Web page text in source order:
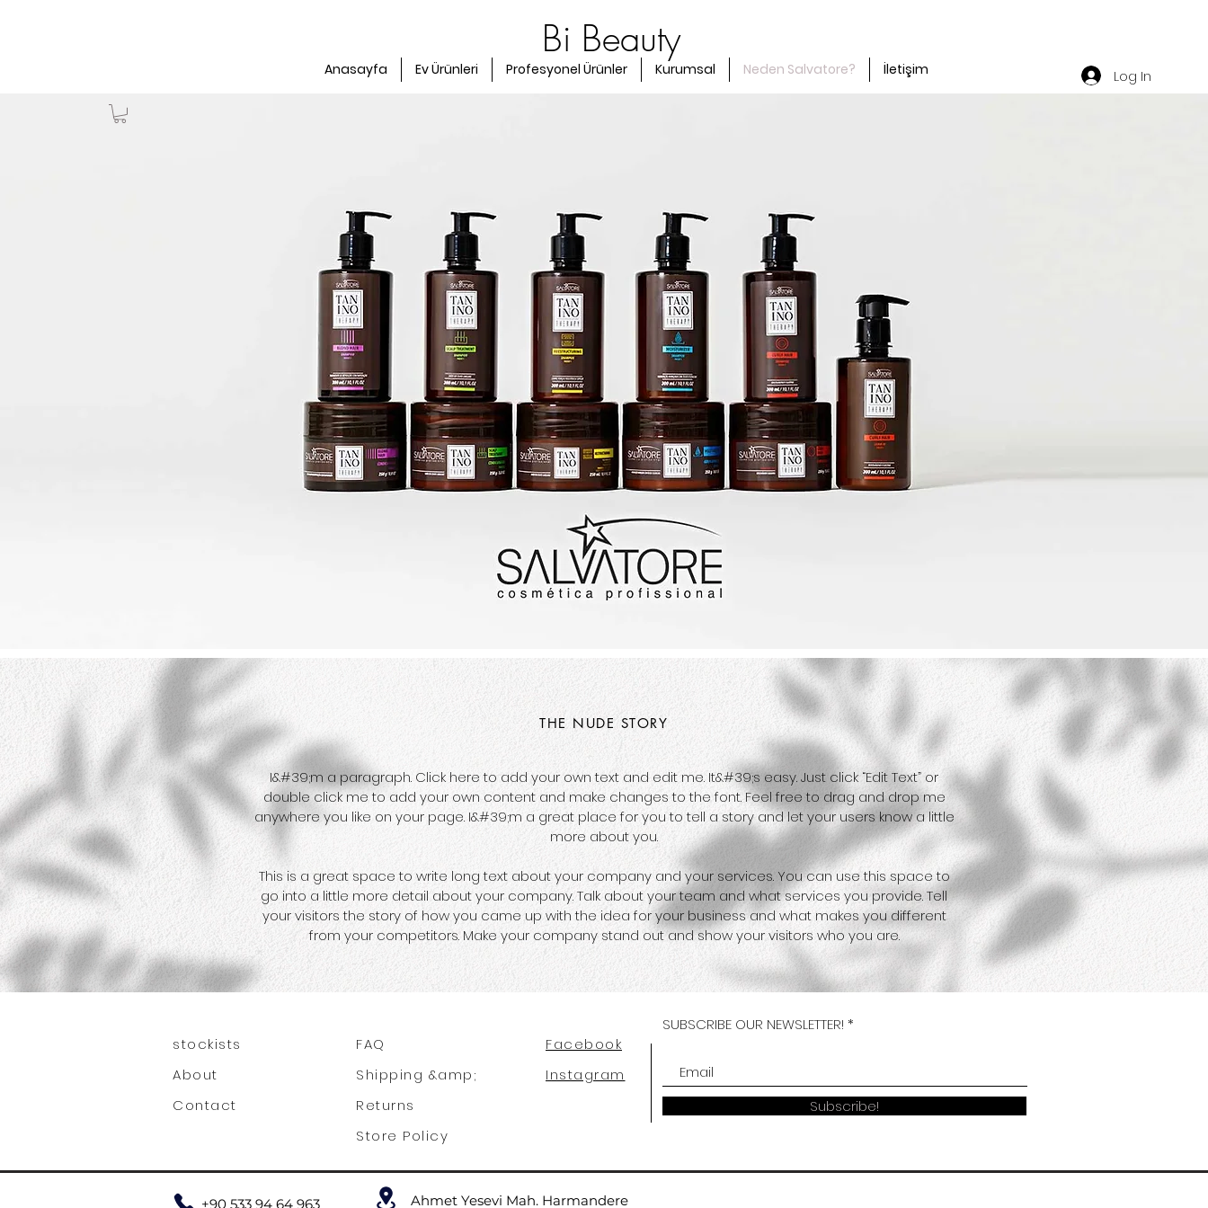
Bi Beauty
Anasayfa Ev Ürünleri Profesyonel Ürünler Kurumsal Neden Salvatore? İletişim Log In
THE NUDE STORY
I&#39;m a paragraph. Click here to add your own text and edit me. It&#39;s easy. Just click “Edit Text” or
double click me to add your own content and make changes to the font. Feel free to drag and drop me
anywhere you like on your page. I&#39;m a great place for you to tell a story and let your users know a little
more about you.
This is a great space to write long text about your company and your services. You can use this space to
go into a little more detail about your company. Talk about your team and what services you provide. Tell
your visitors the story of how you came up with the idea for your business and what makes you different
from your competitors. Make your company stand out and show your visitors who you are.
stockists
About
Contact
FAQ
Shipping &amp;
Returns
Store Policy
Facebook
Instagram
SUBSCRIBE OUR NEWSLETTER!
Subscribe!
+90 533 94 64 963 Ahmet Yesevi Mah. Harmandere